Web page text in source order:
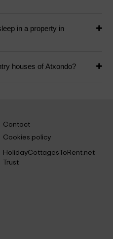
in a property in
houses of Atxondo?
Contact
Cookies policy
HolidayCottagesToRent.net
Trust